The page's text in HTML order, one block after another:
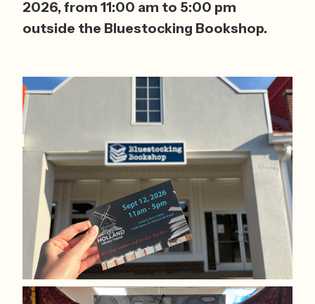
2026, from 11:00 am to 5:00 pm
outside the Bluestocking Bookshop.